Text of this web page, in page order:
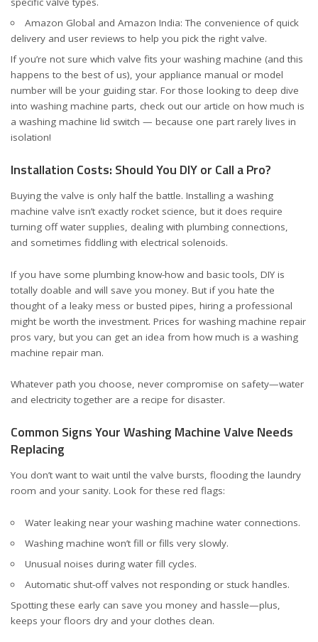
Amazon Global and Amazon India: The convenience of quick
delivery and user reviews to help you pick the right valve.
If you’re not sure which valve fits your washing machine (and this
happens to the best of us), your appliance manual or model
number will be your guiding star. For those looking to deep dive
into washing machine parts, check out our article on how much is
a washing machine lid switch — because one part rarely lives in
isolation!
Installation Costs: Should You DIY or Call a Pro?
Buying the valve is only half the battle. Installing a washing
machine valve isn’t exactly rocket science, but it does require
turning off water supplies, dealing with plumbing connections,
and sometimes fiddling with electrical solenoids.
If you have some plumbing know-how and basic tools, DIY is
totally doable and will save you money. But if you hate the
thought of a leaky mess or busted pipes, hiring a professional
might be worth the investment. Prices for washing machine repair
pros vary, but you can get an idea from how much is a washing
machine repair man.
Whatever path you choose, never compromise on safety—water
and electricity together are a recipe for disaster.
Common Signs Your Washing Machine Valve Needs
Replacing
You don’t want to wait until the valve bursts, flooding the laundry
room and your sanity. Look for these red flags:
Water leaking near your washing machine water connections.
Washing machine won’t fill or fills very slowly.
Unusual noises during water fill cycles.
Automatic shut-off valves not responding or stuck handles.
Spotting these early can save you money and hassle—plus,
keeps your floors dry and your clothes clean.